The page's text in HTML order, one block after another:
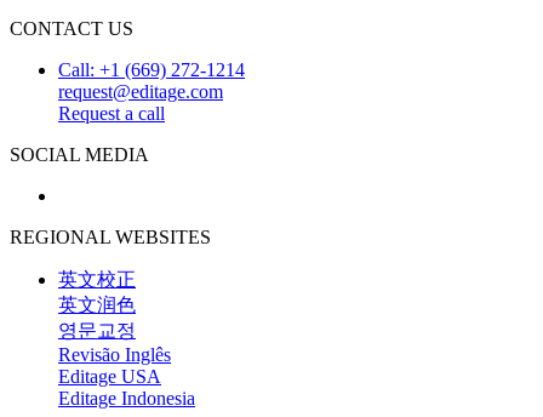
CONTACT US
Call: +1 (669) 272-1214
request@editage.com
Request a call
SOCIAL MEDIA
REGIONAL WEBSITES
英文校正
英文润色
영문교정
Revisão Inglês
Editage USA
Editage Indonesia